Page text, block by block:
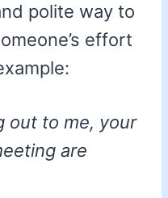
polite way to
effort
out to me, your
are